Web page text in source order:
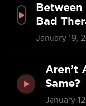
Bad
January 19,
Aren’t
Same?
January